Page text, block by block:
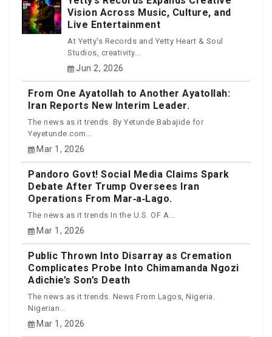
Vision Across Music, Culture, and
Live Entertainment
At Yetty's Records and Yetty Heart & Soul
Studios, creativity...
Jun 2, 2026
From One Ayatollah to Another Ayatollah:
Iran Reports New Interim Leader.
The news as it trends. By Yetunde Babajide for
Yeyetunde.com...
Mar 1, 2026
Pandoro Govt! Social Media Claims Spark
Debate After Trump Oversees Iran
Operations From Mar‑a‑Lago.
The news as it trends In the U.S. OF A...
Mar 1, 2026
Public Thrown Into Disarray as Cremation
Complicates Probe Into Chimamanda Ngozi
Adichie’s Son’s Death
The news as it trends. News From Lagos, Nigeria.
Nigerian...
Mar 1, 2026